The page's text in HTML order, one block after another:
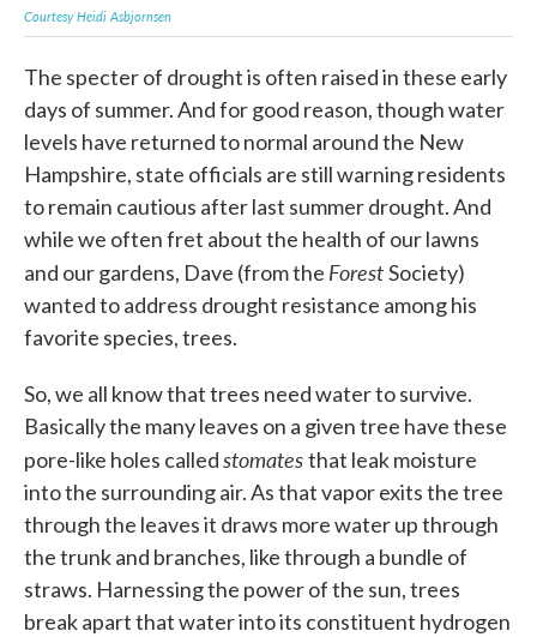
Courtesy Heidi Asbjornsen
The specter of drought is often raised in these early
days of summer. And for good reason, though water
levels have returned to normal around the New
Hampshire, state officials are still warning residents
to remain cautious after last summer drought. And
while we often fret about the health of our lawns
and our gardens, Dave (from the ForestSociety)
wanted to address drought resistance among his
favorite species, trees.
So, we all know that trees need water to survive.
Basically the many leaves on a given tree have these
pore-like holes calledstomatesthat leak moisture
into the surrounding air. As that vapor exits the tree
through the leaves it draws more water up through
the trunk and branches, like through a bundle of
straws. Harnessing the power of the sun, trees
break apart that water into its constituent hydrogen